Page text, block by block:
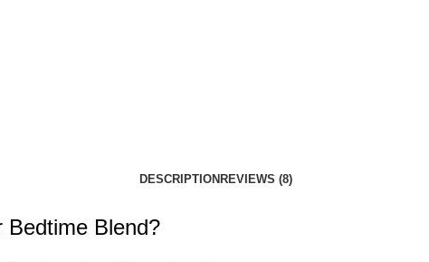
DESCRIPTIONREVIEWS (8)
Bedtime Blend?